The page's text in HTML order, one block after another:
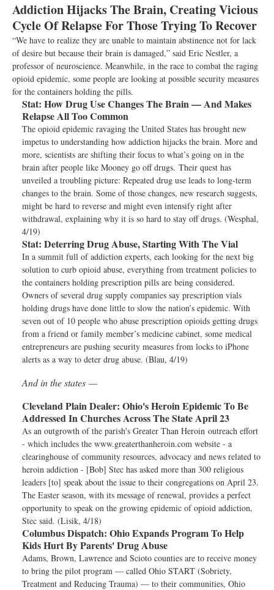
Addiction Hijacks The Brain, Creating Vicious
Cycle Of Relapse For Those Trying To Recover
“We have to realize they are unable to maintain abstinence not for lack
of desire but because their brain is damaged,” said Eric Nestler, a
professor of neuroscience. Meanwhile, in the race to combat the raging
opioid epidemic, some people are looking at possible security measures
for the containers holding the pills.
Stat: How Drug Use Changes The Brain — And Makes
Relapse All Too Common
The opioid epidemic ravaging the United States has brought new
impetus to understanding how addiction hijacks the brain. More and
more, scientists are shifting their focus to what’s going on in the
brain after people like Mooney go off drugs. Their quest has
unveiled a troubling picture: Repeated drug use leads to long-term
changes to the brain. Some of those changes, new research suggests,
might be hard to reverse and might even intensify right after
withdrawal, explaining why it is so hard to stay off drugs. (Wesphal,
4/19)
Stat: Deterring Drug Abuse, Starting With The Vial
In a summit full of addiction experts, each looking for the next big
solution to curb opioid abuse, everything from treatment policies to
the containers holding prescription pills are being considered.
Owners of several drug supply companies say prescription vials
holding drugs have done little to slow the nation’s epidemic. With
seven out of 10 people who abuse prescription opioids getting drugs
from a friend or family member’s medicine cabinet, some medical
entrepreneurs are pushing security measures from locks to iPhone
alerts as a way to deter drug abuse. (Blau, 4/19)
And in the states —
Cleveland Plain Dealer: Ohio's Heroin Epidemic To Be
Addressed In Churches Across The State April 23
As an outgrowth of the parish's Greater Than Heroin outreach effort
- which includes the www.greaterthanheroin.com website - a
clearinghouse of community resources, advocacy and news related to
heroin addiction - [Bob] Stec has asked more than 300 religious
leaders [to] speak about the issue to their congregations on April 23.
The Easter season, with its message of renewal, provides a perfect
opportunity to speak on the growing epidemic of opioid addiction,
Stec said. (Lisik, 4/18)
Columbus Dispatch: Ohio Expands Program To Help
Kids Hurt By Parents' Drug Abuse
Adams, Brown, Lawrence and Scioto counties are to receive money
to bring the pilot program — called Ohio START (Sobriety,
Treatment and Reducing Trauma) — to their communities, Ohio